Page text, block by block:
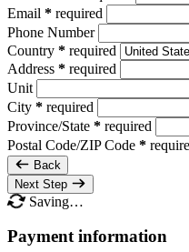
Email * required
Phone Number
Country * required
Address * required
Unit
City * required
Province/State * required
Postal Code/ZIP Code *
Back
Next Step
Saving…
Payment information